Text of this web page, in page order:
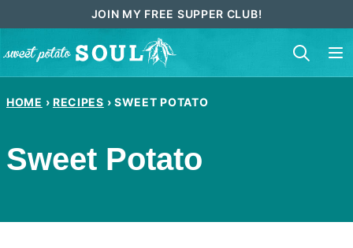
content
JOIN MY FREE SUPPER CLUB!
HOME › RECIPES › SWEET POTATO
Sweet Potato